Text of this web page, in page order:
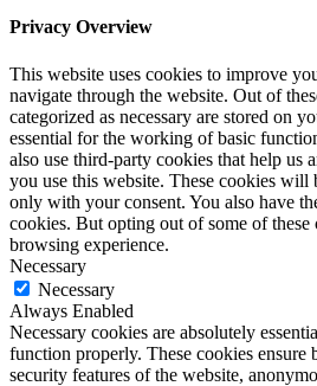
Privacy Overview
This website uses cookies to improve
navigate through the website. Out of
categorized as necessary are stored on
essential for the working of basic
also use third-party cookies that help us
you use this website. These cookies will
only with your consent. You also have
cookies. But opting out of some of
browsing experience.
Necessary
Necessary
Always Enabled
Necessary cookies are absolutely
function properly. These cookies ensure
security features of the website,